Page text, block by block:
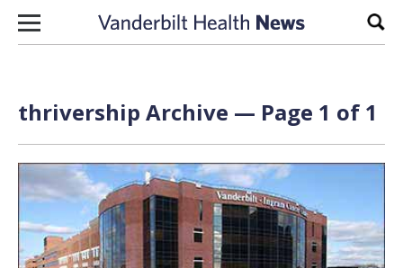
Skip to content
thrivership Archive — Page 1 of 1